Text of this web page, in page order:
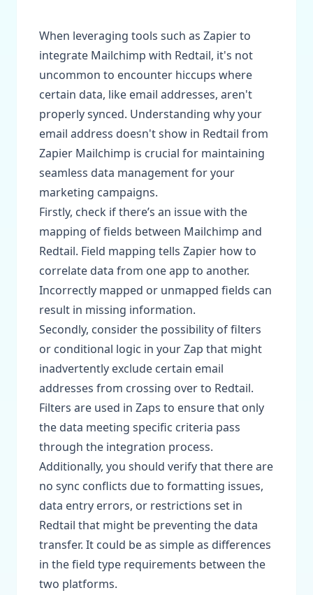
When leveraging tools such as Zapier to
integrate Mailchimp with Redtail, it's not
uncommon to encounter hiccups where
certain data, like email addresses, aren't
properly synced. Understanding why your
email address doesn't show in Redtail from
Zapier Mailchimp is crucial for maintaining
seamless data management for your
marketing campaigns.
Firstly, check if there’s an issue with the
mapping of fields between Mailchimp and
Redtail. Field mapping tells Zapier how to
correlate data from one app to another.
Incorrectly mapped or unmapped fields can
result in missing information.
Secondly, consider the possibility of filters
or conditional logic in your Zap that might
inadvertently exclude certain email
addresses from crossing over to Redtail.
Filters are used in Zaps to ensure that only
the data meeting specific criteria pass
through the integration process.
Additionally, you should verify that there are
no sync conflicts due to formatting issues,
data entry errors, or restrictions set in
Redtail that might be preventing the data
transfer. It could be as simple as differences
in the field type requirements between the
two platforms.